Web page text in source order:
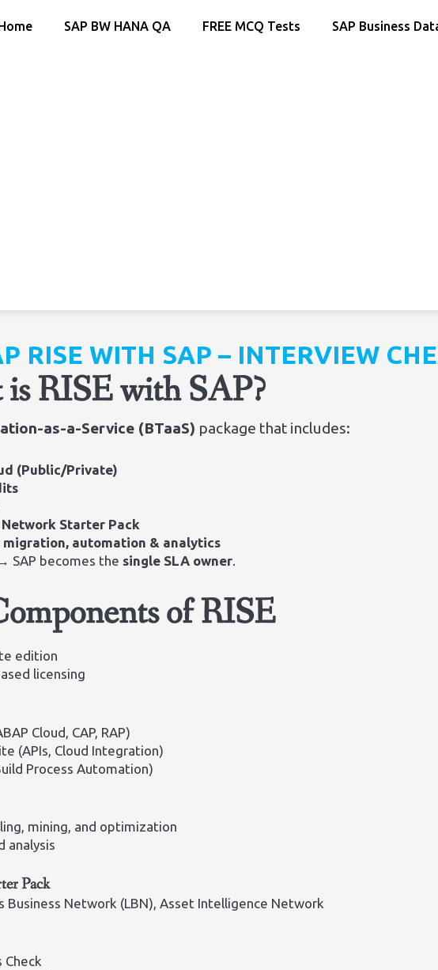
SAP BW HANA QA FREE MCQ Tests SAP Business
RISE WITH SAP – INTERVIEW
RISE with SAP?
as-a-Service (BTaaS) package that includes:
(Public/Private)
Network Starter Pack
migration, automation & analytics
SAP becomes the single SLA owner.
of RISE
edition
licensing
Cloud, CAP, RAP)
(APIs, Cloud Integration)
Process Automation)
mining, and optimization
analysis
Pack
Business Network (LBN), Asset Intelligence Network
Check